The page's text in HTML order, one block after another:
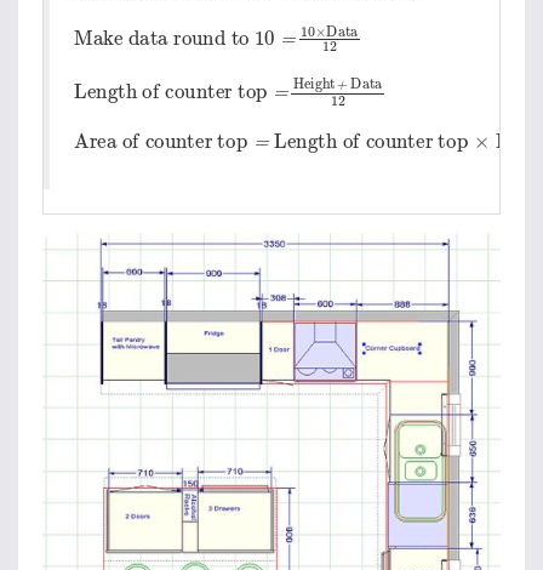
Make data round to 10
10×Data
Length of counter top
Height+Data
Area of counter top=
Length of counter top× Depth